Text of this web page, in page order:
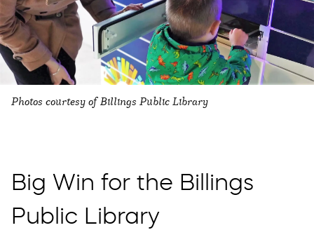
Photos courtesy of Billings Public Library
Big Win for the Billings
Public Library